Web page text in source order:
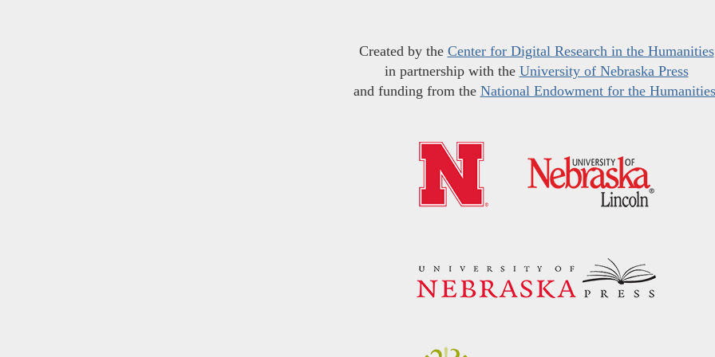
Created by the Center for Digital Research in the Humanities
in partnership with the University of Nebraska Press
and funding from the National Endowment for the Humanities